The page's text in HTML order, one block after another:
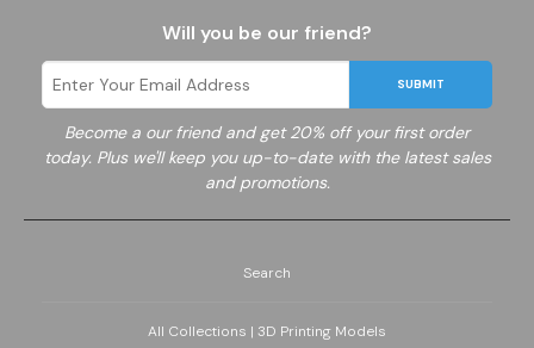
Will you be our friend?
SUBMIT
Become a our friend and get 20% off your first order
today. Plus we'll keep you up-to-date with the latest sales
and promotions.
Search
All Collections | 3D Printing Models